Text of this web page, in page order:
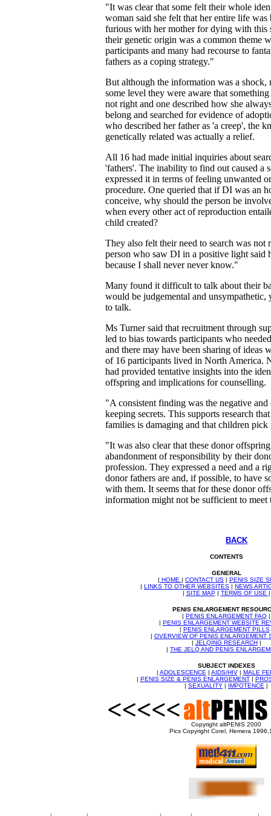
"It was clear that some felt their whole
woman said she felt that her entire life was
furious with her mother for dying with this
their genetic origin was a common theme
participants and many had recourse to
fathers as a coping strategy."
But although the information was a shock,
some level they were aware that
not right and one described how she
belong and searched for evidence of
who described her father as 'a creep', the
genetically related was actually a relief.
All 16 had made initial inquiries about
'fathers'. The inability to find out caused a
expressed it in terms of feeling unwanted
procedure. One queried that if DI was an
conceive, why should the person be
when every other act of reproduction
child created?
They also felt their need to search was not
person who saw DI in a positive light said
because I shall never never know."
Many found it difficult to talk about their
would be judgemental and unsympathetic,
to talk.
Ms Turner said that recruitment through
led to bias towards participants who
and there may have been sharing of ideas
of 16 participants lived in North America.
had provided tentative insights into the
offspring and implications for counselling.
"A consistent finding was the negative
keeping secrets. This supports research
families is damaging and that children pick
"It was also clear that these donor
abandonment of responsibility by their
profession. They expressed a need and a
donor fathers are and, if possible, to have
with them. It seems that for these donor
information might not be sufficient to meet
BACK
CONTENTS
GENERAL
| HOME | CONTACT US | PENIS SIZE
| LINKS TO OTHER WEBSITES | NEWS
| SITE MAP| TERMS OF USE |
PENIS ENLARGEMENT
| PENIS ENLARGEMENT FAQ |
| PENIS ENLARGEMENT WEBSITE
| PENIS ENLARGEMENT PILLS
| OVERVIEW OF PENIS ENLARGEMENT
| JELQING RESEARCH|
| THE JELQ AND PENIS
SUBJECT INDEXES
| ADOLESCENCE | AIDS/HIV| MALE
| PENIS SIZE & PENIS ENLARGEMENT|
| SEXUALITY | IMPOTENCE |
Copyright altPENIS 2000
Pics Copyright Corel, Hemera